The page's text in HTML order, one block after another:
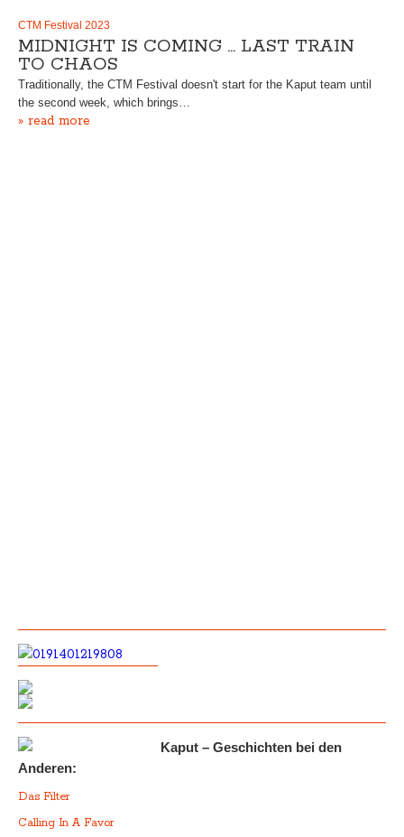
CTM Festival 2023
MIDNIGHT IS COMING … LAST TRAIN
TO CHAOS
Traditionally, the CTM Festival doesn't start for the Kaput team until
the second week, which brings…
» read more
Kaput – Geschichten bei den
Anderen:
Das Filter
Calling In A Favor